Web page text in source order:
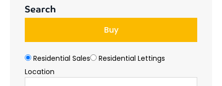
Search
Buy
Residential Sales
Residential Lettings
Location